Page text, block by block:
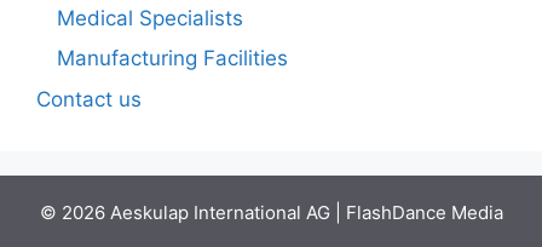
Medical Specialists
Manufacturing Facilities
Contact us
© 2026 Aeskulap International AG | FlashDance Media